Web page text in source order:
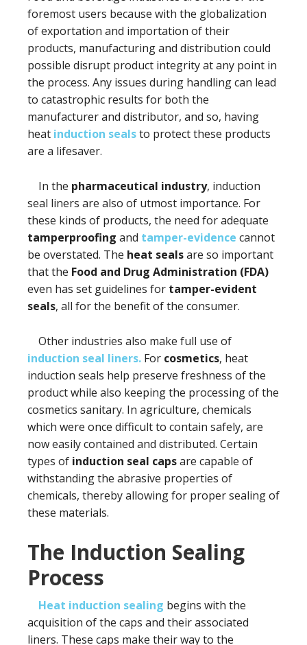
foremost users because with the globalization
of exportation and importation of their
products, manufacturing and distribution could
possible disrupt product integrity at any point in
the process. Any issues during handling can lead
to catastrophic results for both the
manufacturer and distributor, and so, having
heat induction sealsto protect these products
are a lifesaver.
In the pharmaceutical industry, induction
seal liners are also of utmost importance. For
these kinds of products, the need for adequate
tamperproofing and tamper-evidence cannot
be overstated. The heat sealsare so important
that the Food and Drug Administration (FDA)
even has set guidelines for tamper-evident
seals, all for the benefit of the consumer.
Other industries also make full use of
induction seal liners. For cosmetics, heat
induction seals help preserve freshness of the
product while also keeping the processing of the
cosmetics sanitary. In agriculture, chemicals
which were once difficult to contain safely, are
now easily contained and distributed. Certain
types of induction seal capsare capable of
withstanding the abrasive properties of
chemicals, thereby allowing for proper sealing of
these materials.
The Induction Sealing
Process
Heat induction sealing begins with the
acquisition of the caps and their associated
liners. These caps make their way to the